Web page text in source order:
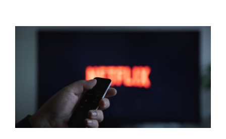
blog